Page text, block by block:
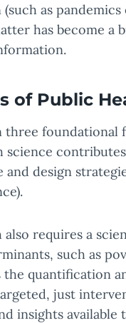
as
has become a
of Public
three foundational
science
and design
requires a
such as
the quantification
just
insights